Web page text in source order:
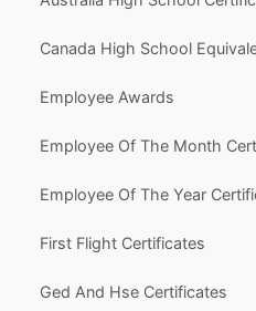
nk.
This is a digital product
sonal or organizational
Canada High School
Employee Awards
Employee Of The Month
Employee Of The Year
First Flight Certificates
Ged And Hse Certificates